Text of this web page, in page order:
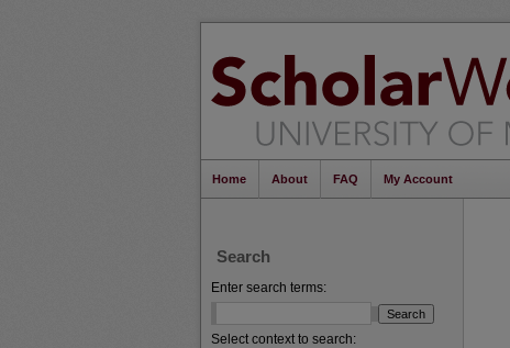
Home About FAQ My Account
Search
Enter search terms:
Select context to search: